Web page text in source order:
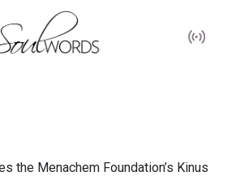
the Menachem Foundation’s Kinus